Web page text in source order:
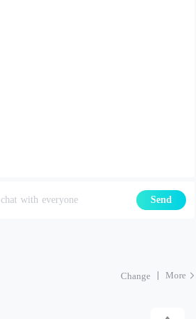
with everyone Send
Change More